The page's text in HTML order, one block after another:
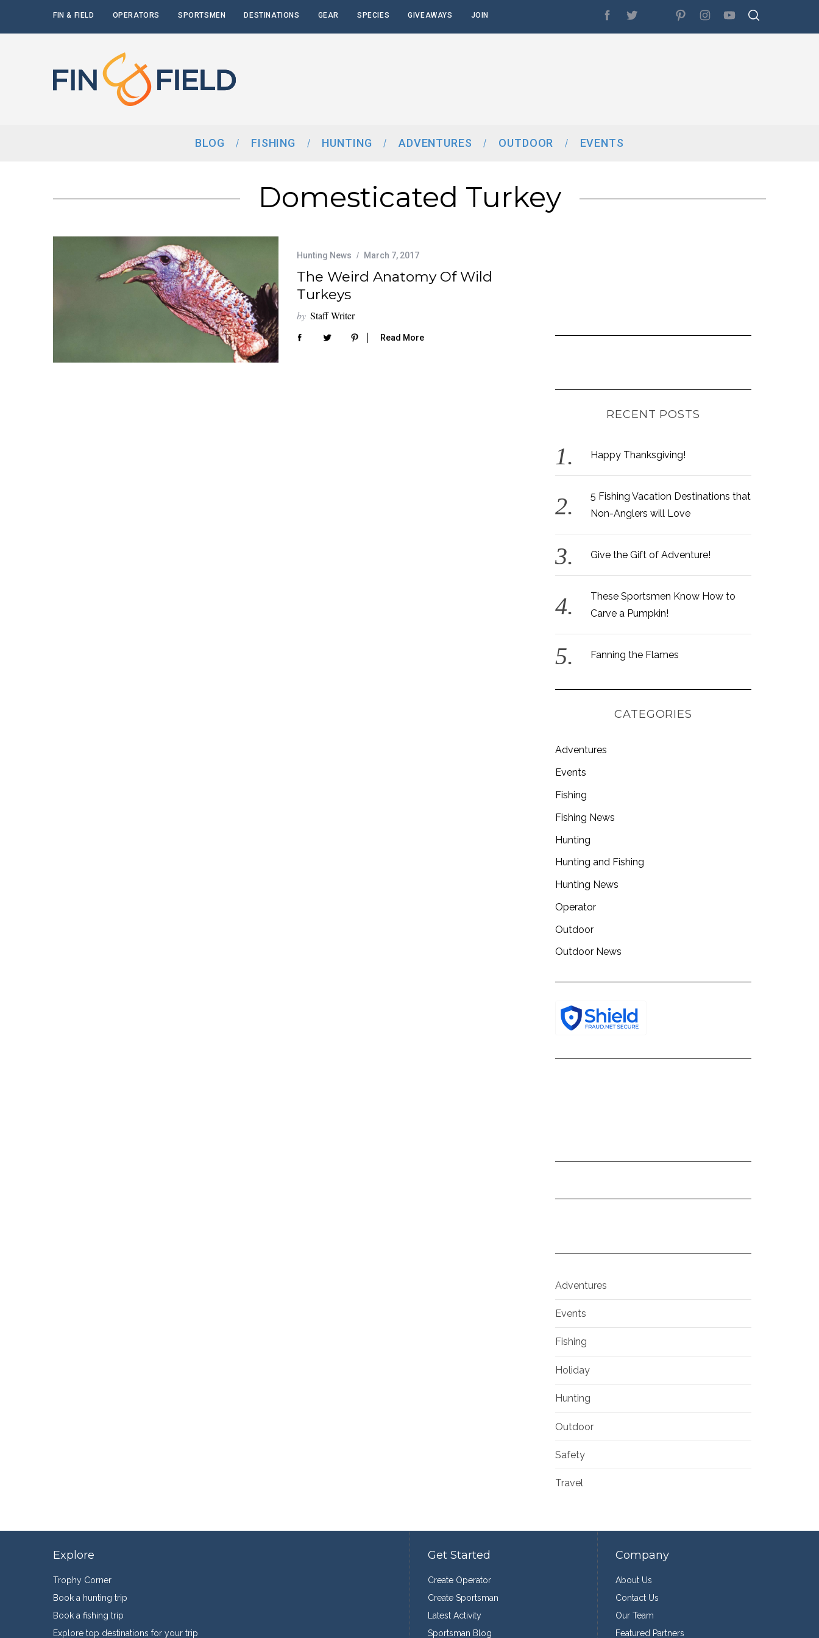
FIN & FIELD OPERATORS SPORTSMEN DESTINATIONS GEAR SPECIES GIVEAWAYS JOIN
BLOG FISHING HUNTING ADVENTURES OUTDOOR EVENTS
Domesticated Turkey
Hunting News March 7, 2017
The Weird Anatomy Of Wild
Turkeys
by Staff Writer
Read More
RECENT POSTS
Happy Thanksgiving!
5 Fishing Vacation Destinations that
Non-Anglers will Love
Give the Gift of Adventure!
These Sportsmen Know How to
Carve a Pumpkin!
Fanning the Flames
CATEGORIES
Adventures
Events
Fishing
Fishing News
Hunting
Hunting and Fishing
Hunting News
Operator
Outdoor
Outdoor News
Adventures
Events
Fishing
Holiday
Hunting
Outdoor
Safety
Travel
Explore
Trophy Corner
Book a hunting trip
Book a fishing trip
Explore top destinations for your trip
Get Started
Create Operator
Create Sportsman
Latest Activity
Sportsman Blog
Company
About Us
Contact Us
Our Team
Featured Partners